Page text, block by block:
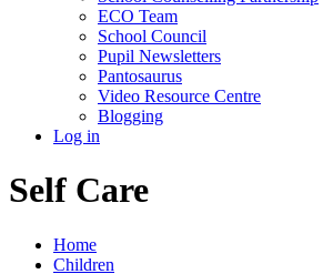
ECO Team
School Council
Pupil Newsletters
Pantosaurus
Video Resource Centre
Blogging
Log in
Self Care
Home
Children